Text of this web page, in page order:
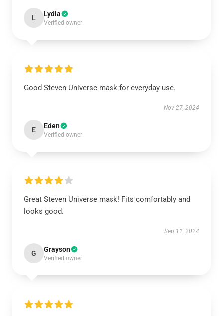
L Lydia
Verified owner
Good Steven Universe mask for everyday use.
Nov 27, 2024
E Eden
Verified owner
Great Steven Universe mask! Fits comfortably and
looks good.
Sep 11, 2024
G Grayson
Verified owner